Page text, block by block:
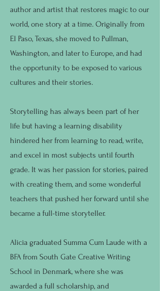
author and artist that restores magic to our
world, one story at a time. Originally from
El Paso, Texas, she moved to Pullman,
Washington, and later to Europe, and had
the opportunity to be exposed to various
cultures and their stories.
Storytelling has always been part of her
life but having a learning disability
hindered her from learning to read, write,
and excel in most subjects until fourth
grade. It was her passion for stories, paired
with creating them, and some wonderful
teachers that pushed her forward until she
became a full-time storyteller.
Alicia graduated Summa Cum Laude with a
BFA from South Gate Creative Writing
School in Denmark, where she was
awarded a full scholarship, and